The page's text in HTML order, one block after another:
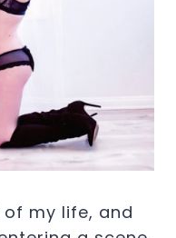
my life, and